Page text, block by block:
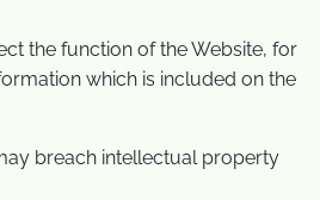
the function of the Website, for
which is included on the
breach intellectual property